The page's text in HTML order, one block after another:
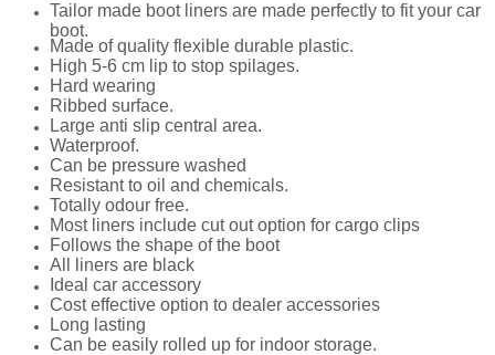
Tailor made boot liners are made perfectly to fit your car
boot.
Made of quality flexible durable plastic.
High 5-6 cm lip to stop spilages.
Hard wearing
Ribbed surface.
Large anti slip central area.
Waterproof.
Can be pressure washed
Resistant to oil and chemicals.
Totally odour free.
Most liners include cut out option for cargo clips
Follows the shape of the boot
All liners are black
Ideal car accessory
Cost effective option to dealer accessories
Long lasting
Can be easily rolled up for indoor storage.